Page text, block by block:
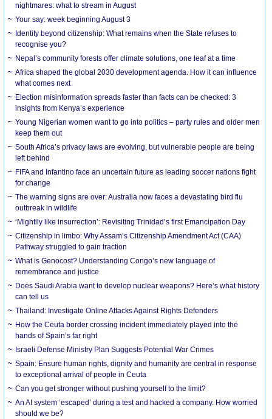
nightmares: what to stream in August
Your say: week beginning August 3
Identity beyond citizenship: What remains when the State refuses to
recognise you?
Nepal’s community forests offer climate solutions, one leaf at a time
Africa shaped the global 2030 development agenda. How it can influence
what comes next
Election misinformation spreads faster than facts can be checked: 3
insights from Kenya’s experience
Young Nigerian women want to go into politics – party rules and older men
keep them out
South Africa’s privacy laws are evolving, but vulnerable people are being
left behind
FIFA and Infantino face an uncertain future as leading soccer nations fight
for change
The warning signs are over: Australia now faces a devastating bird flu
outbreak in wildlife
‘Mightily like insurrection’: Revisiting Trinidad’s first Emancipation Day
Citizenship in limbo: Why Assam’s Citizenship Amendment Act (CAA)
Pathway struggled to gain traction
What is Genocost? Understanding Congo’s new language of
remembrance and justice
Does Saudi Arabia want to develop nuclear weapons? Here’s what history
can tell us
Thailand: Investigate Online Attacks Against Rights Defenders
How the Ceuta border crossing incident immediately played into the
hands of Spain’s far right
Israeli Defense Ministry Plan Suggests Potential War Crimes
Spain: Ensure human rights, dignity and humanity are central in response
to exceptional arrival of people in Ceuta
Can you get stronger without pushing yourself to the limit?
An AI system ‘escaped’ during a test and hacked a company. How worried
should we be?